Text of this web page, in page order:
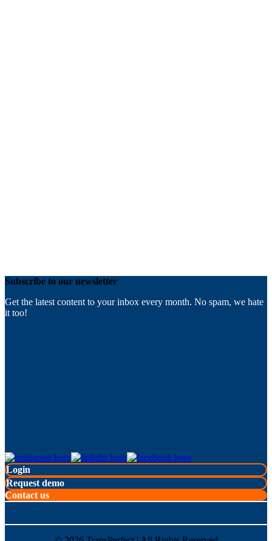
Subscribe to our newsletter
Get the latest content to your inbox every month. No spam, we hate
it too!
Login
Request demo
Contact us